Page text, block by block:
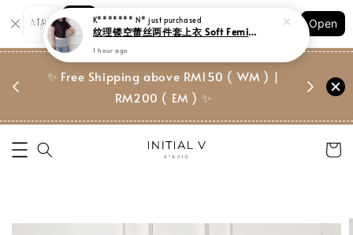
Shopping: Track Your Order
Your Trusted Shops
Open
✨ Free Shipping above RM150 ( WM ) |
RM200 ( EM ) ✨
Suite,